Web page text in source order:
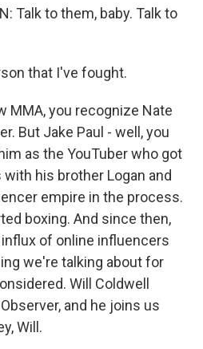
Talk to them, baby. Talk to
that I've fought.
MMA, you recognize Nate
But Jake Paul - well, you
as the YouTuber who got
his brother Logan and
empire in the process.
boxing. And since then,
of online influencers
we're talking about for
Will Coldwell
and he joins us
Will.